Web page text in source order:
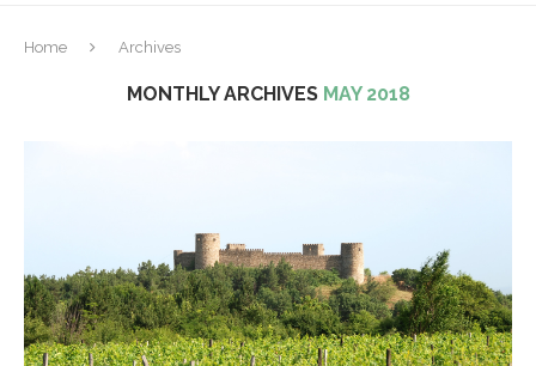
Home Archives
MONTHLY ARCHIVES MAY 2018